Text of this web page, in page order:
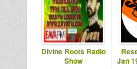
Divine Roots Radio
Show
Jan